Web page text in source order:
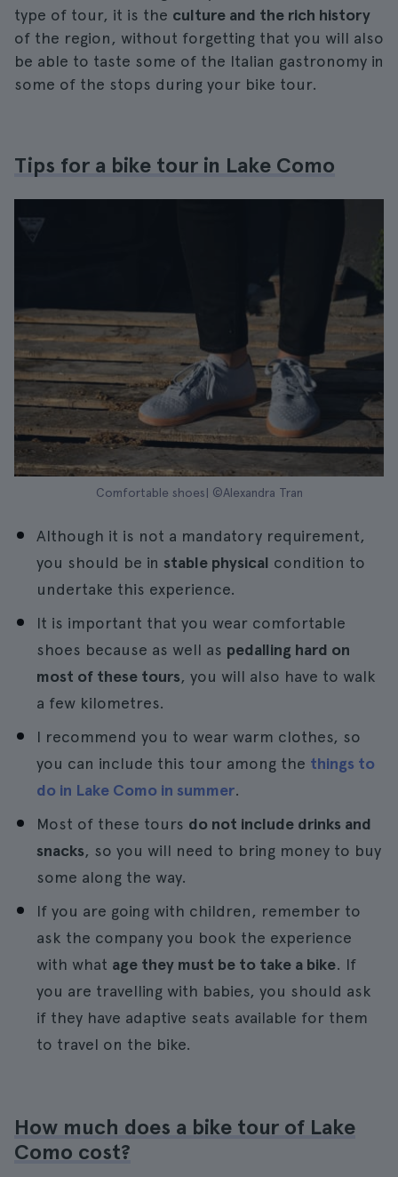
type of tour, it is the culture and the rich history
of the region, without forgetting that you will also
be able to taste some of the Italian gastronomy in
some of the stops during your bike tour.
Tips for a bike tour in Lake Como
Comfortable shoes| ©Alexandra Tran
Although it is not a mandatory requirement,
you should be in stable physical condition to
undertake this experience.
It is important that you wear comfortable
shoes because as well as pedalling hard on
most of these tours, you will also have to walk
a few kilometres.
I recommend you to wear warm clothes, so
you can include this tour among the things to
do in Lake Como in summer.
Most of these tours do not include drinks and
snacks, so you will need to bring money to buy
some along the way.
If you are going with children, remember to
ask the company you book the experience
with what age they must be to take a bike. If
you are travelling with babies, you should ask
if they have adaptive seats available for them
to travel on the bike.
How much does a bike tour of Lake
Como cost?